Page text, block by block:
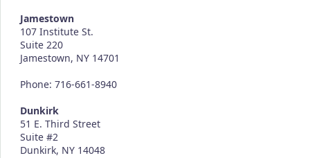
Jamestown
107 Institute St.
Suite 220
Jamestown, NY 14701
Phone: 716-661-8940
Dunkirk
51 E. Third Street
Suite #2
Dunkirk, NY 14048